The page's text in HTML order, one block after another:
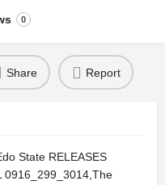
0
Share Report
State RELEASES
0916_299_3014,The